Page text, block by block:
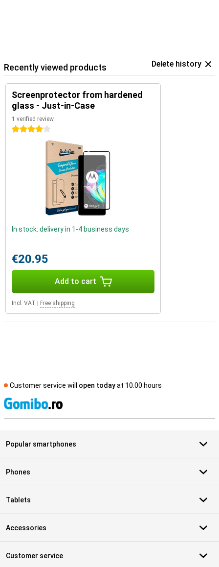
Recently viewed products Delete history
Screenprotector from hardened
glass - Just-in-Case
1 verified review
4 stars
In stock: delivery in 1-4 business days
€20.95
Add to cart
Incl. VAT Free shipping
Customer service will open todayat 10.00 hours
Popular smartphones
Phones
Tablets
Accessories
Customer service